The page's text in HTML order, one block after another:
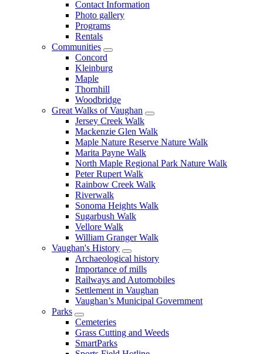
Contact Information
Photo gallery
Programs
Rentals
Communities
Concord
Kleinburg
Maple
Thornhill
Woodbridge
Great Walks of Vaughan
Jersey Creek Walk
Mackenzie Glen Walk
Maple Nature Reserve Nature Walk
Marita Payne Walk
North Maple Regional Park Nature Walk
Peter Rupert Walk
Rainbow Creek Walk
Riverwalk
Sonoma Heights Walk
Sugarbush Walk
Vellore Walk
William Granger Walk
Vaughan's History
Archaeological history
Importance of mills
Railways and Automobiles
Settlement in Vaughan
Vaughan’s Municipal Government
Parks
Cemeteries
Grass Cutting and Weeds
SmartParks